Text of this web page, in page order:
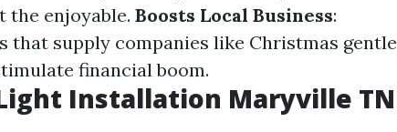
the enjoyable. Boosts Local Business:
that supply companies like Christmas gentle
financial boom.
Installation Maryville TN